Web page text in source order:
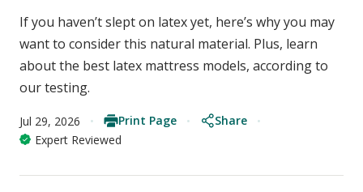
If you haven’t slept on latex yet, here’s why you may
want to consider this natural material. Plus, learn
about the best latex mattress models, according to
our testing.
Jul 29, 2026 Print Page
Share
Expert Reviewed